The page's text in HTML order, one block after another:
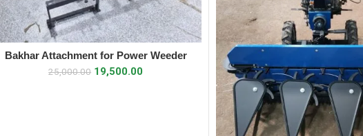
ADD TO CART
Bakhar Attachment for Power Weeder
25,000.00 19,500.00